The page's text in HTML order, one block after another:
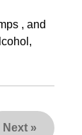
, and
Next »